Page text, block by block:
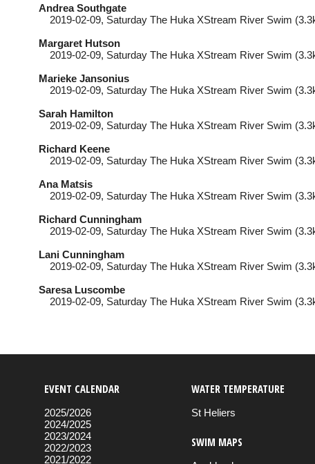
Andrea Southgate
2019-02-09, Saturday The Huka XStream River Swim
Margaret Hutson
2019-02-09, Saturday The Huka XStream River Swim
Marieke Jansonius
2019-02-09, Saturday The Huka XStream River Swim
Sarah Hamilton
2019-02-09, Saturday The Huka XStream River Swim
Richard Keene
2019-02-09, Saturday The Huka XStream River Swim
Ana Matsis
2019-02-09, Saturday The Huka XStream River Swim
Richard Cunningham
2019-02-09, Saturday The Huka XStream River Swim
Lani Cunningham
2019-02-09, Saturday The Huka XStream River Swim
Saresa Luscombe
2019-02-09, Saturday The Huka XStream River Swim
EVENT CALENDAR
2025/2026
2024/2025
2023/2024
2022/2023
2021/2022
WATER TEMPERATURE
St Heliers
SWIM MAPS